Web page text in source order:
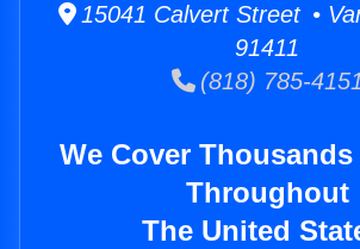
15041 Calvert Street •
91411
(818) 785-
We Cover
Throughout
The United